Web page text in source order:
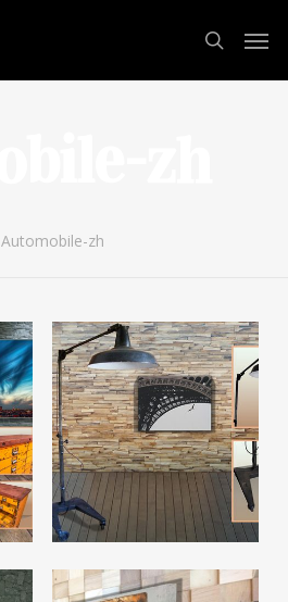
Automobile-zh
Read More